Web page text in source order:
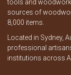
tools and
sources of
8,000 items.
Located in Sydney,
professional
institutions across